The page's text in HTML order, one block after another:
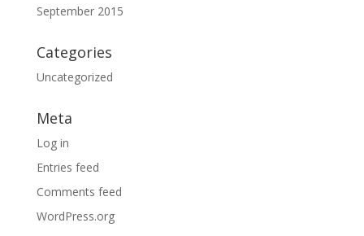
September 2015
Categories
Uncategorized
Meta
Log in
Entries feed
Comments feed
WordPress.org